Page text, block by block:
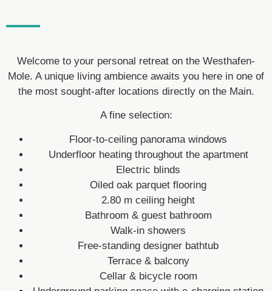
Welcome to your personal retreat on the Westhafen-
Mole. A unique living ambience awaits you here in one of
the most sought-after locations directly on the Main.
A fine selection:
Floor-to-ceiling panorama windows
Underfloor heating throughout the apartment
Electric blinds
Oiled oak parquet flooring
2.80 m ceiling height
Bathroom & guest bathroom
Walk-in showers
Free-standing designer bathtub
Terrace & balcony
Cellar & bicycle room